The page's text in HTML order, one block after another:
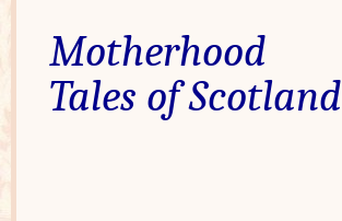
Motherhood
Tales of Scotland